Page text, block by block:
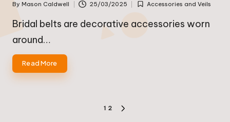
Posted
by
By Mason Caldwell 25/03/2025
Posted
Accessories and Veils
Bridal belts are decorative accessories worn
around…
Read More
1 2